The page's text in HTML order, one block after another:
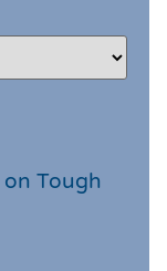
Tough